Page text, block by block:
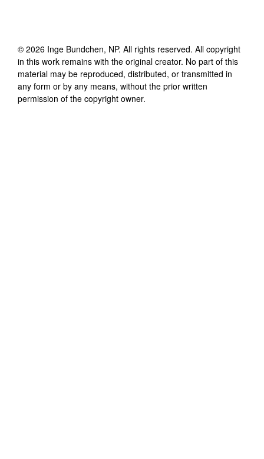
© 2026 Inge Bundchen, NP. All rights reserved. All copyright
in this work remains with the original creator. No part of this
material may be reproduced, distributed, or transmitted in
any form or by any means, without the prior written
permission of the copyright owner.